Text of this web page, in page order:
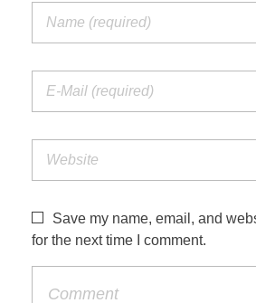
Save my name, email, and
for the next time I comment.